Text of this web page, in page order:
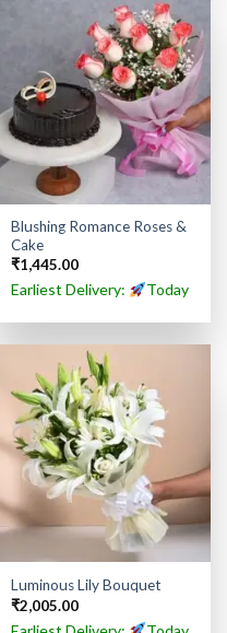
Blushing Romance Roses &
Cake
₹1,445.00
Earliest Delivery: Today
Luminous Lily Bouquet
₹2,005.00